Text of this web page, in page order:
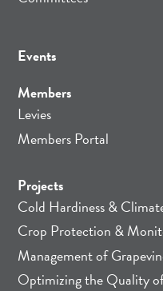
Events
Members
Levies
Members Portal
Projects
Cold Hardiness &
Crop Protection &
Management of
Optimizing the Quality